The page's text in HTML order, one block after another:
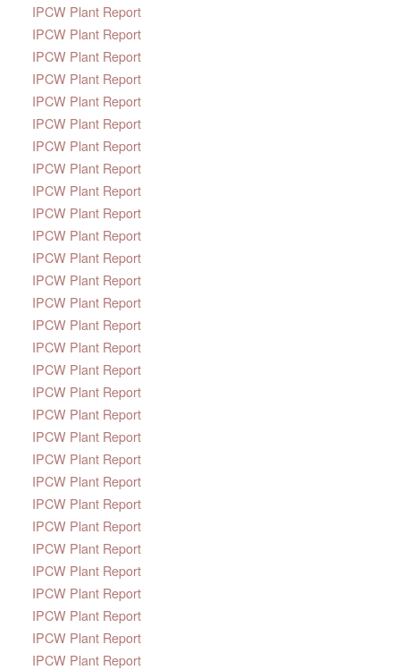
IPCW Plant Report
IPCW Plant Report
IPCW Plant Report
IPCW Plant Report
IPCW Plant Report
IPCW Plant Report
IPCW Plant Report
IPCW Plant Report
IPCW Plant Report
IPCW Plant Report
IPCW Plant Report
IPCW Plant Report
IPCW Plant Report
IPCW Plant Report
IPCW Plant Report
IPCW Plant Report
IPCW Plant Report
IPCW Plant Report
IPCW Plant Report
IPCW Plant Report
IPCW Plant Report
IPCW Plant Report
IPCW Plant Report
IPCW Plant Report
IPCW Plant Report
IPCW Plant Report
IPCW Plant Report
IPCW Plant Report
IPCW Plant Report
IPCW Plant Report